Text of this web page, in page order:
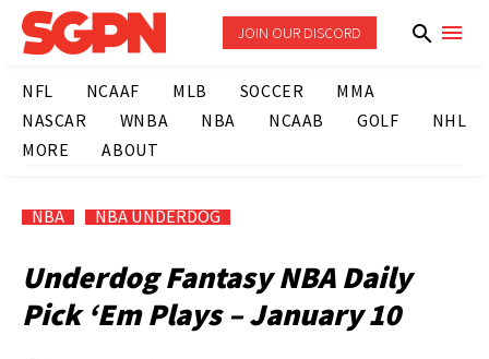
JOIN OUR DISCORD
NFL NCAAF MLB SOCCER
MMA
NASCAR
WNBA NBA NCAAB GOLF
NHL
MORE
ABOUT
NBA NBA UNDERDOG
Underdog Fantasy NBA Daily
Pick ‘Em Plays – January 10